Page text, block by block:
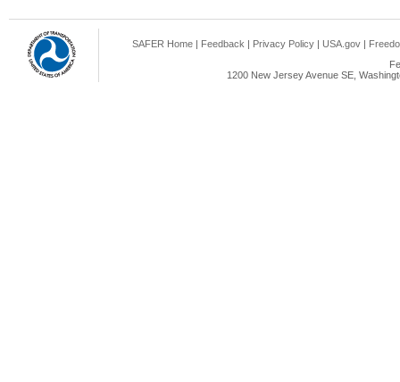
SAFER Home | Feedback | Privacy Policy | USA.gov |
1200 New Jersey Avenue SE,